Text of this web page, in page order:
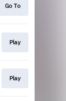
Go To
Play
Play